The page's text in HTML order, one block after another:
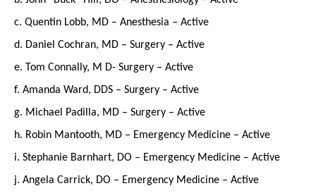
c. Quentin Lobb, MD – Anesthesia – Active
d. Daniel Cochran, MD – Surgery – Active
e. Tom Connally, M D- Surgery – Active
f. Amanda Ward, DDS – Surgery – Active
g. Michael Padilla, MD – Surgery – Active
h. Robin Mantooth, MD – Emergency Medicine – Active
i. Stephanie Barnhart, DO – Emergency Medicine – Active
j. Angela Carrick, DO – Emergency Medicine – Active